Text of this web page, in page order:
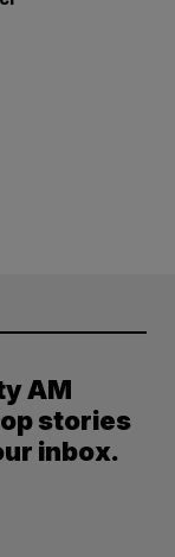
AM
stories
inbox.